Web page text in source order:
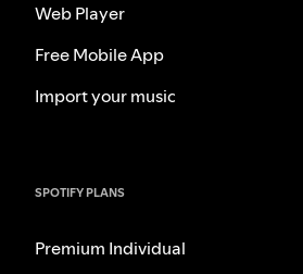
Web Player
Free Mobile App
Import your music
SPOTIFY PLANS
Premium Individual